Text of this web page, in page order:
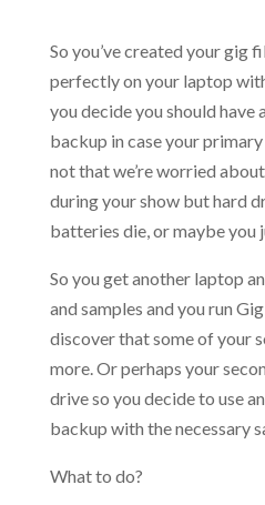
So you’ve created your gig
perfectly on your laptop
you decide you should have
backup in case your
not that we’re worried
during your show but hard
batteries die, or maybe you
So you get another laptop
and samples and you run
discover that some of your
more. Or perhaps your
drive so you decide to use
backup with the necessary
What to do?